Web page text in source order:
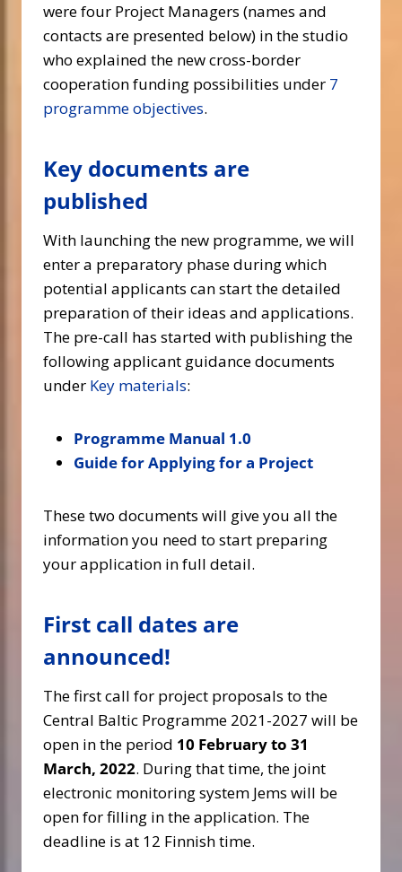
were four Project Managers (names and
contacts are presented below) in the studio
who explained the new cross-border
cooperation funding possibilities under 7
programme objectives.
Key documents are
published
With launching the new programme, we will
enter a preparatory phase during which
potential applicants can start the detailed
preparation of their ideas and applications.
The pre-call has started with publishing the
following applicant guidance documents
under Key materials:
Programme Manual 1.0
Guide for Applying for a Project
These two documents will give you all the
information you need to start preparing
your application in full detail.
First call dates are
announced!
The first call for project proposals to the
Central Baltic Programme 2021-2027 will be
open in the period 10 February to 31
March, 2022. During that time, the joint
electronic monitoring system Jems will be
open for filling in the application. The
deadline is at 12 Finnish time.